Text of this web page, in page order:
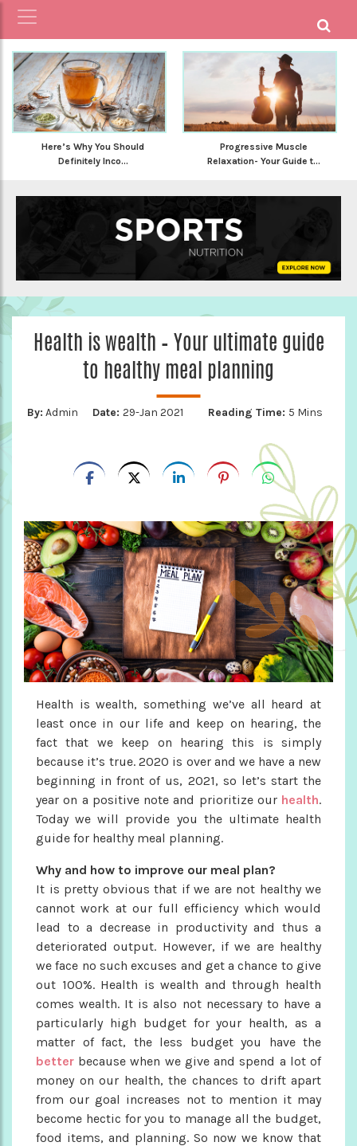
Here’s Why You Should
Definitely Inco...
Progressive Muscle
Relaxation- Your Guide t...
Health is wealth – Your ultimate guide
to healthy meal planning
By: Admin Date: 29-Jan 2021 Reading Time: 5 Mins
Health is wealth, something we’ve all heard at
least once in our life and keep on hearing, the
fact that we keep on hearing this is simply
because it’s true. 2020 is over and we have a new
beginning in front of us, 2021, so let’s start the
year on a positive note and prioritize our health.
Today we will provide you the ultimate health
guide for healthy meal planning.
Why and how to improve our meal plan?
It is pretty obvious that if we are not healthy we
cannot work at our full efficiency which would
lead to a decrease in productivity and thus a
deteriorated output. However, if we are healthy
we face no such excuses and get a chance to give
out 100%. Health is wealth and through health
comes wealth. It is also not necessary to have a
particularly high budget for your health, as a
matter of fact, the less budget you have the
better because when we give and spend a lot of
money on our health, the chances to drift apart
from our goal increases not to mention it may
become hectic for you to manage all the budget,
food items, and planning. So now we know that